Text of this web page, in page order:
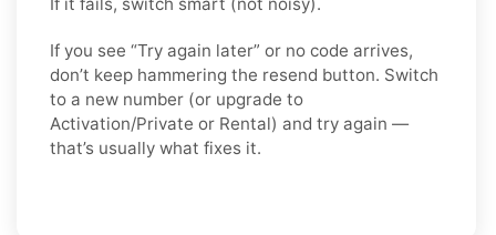
If you see “Try again later” or no code arrives,
don’t keep hammering the resend button. Switch
to a new number (or upgrade to
Activation/Private or Rental) and try again —
that’s usually what fixes it.